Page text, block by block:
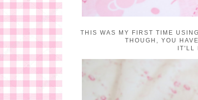
THIS WAS MY FIRST TIME
THOUGH, YOU
IT'LL